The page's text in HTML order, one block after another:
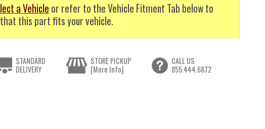
a Vehicle or refer to the Vehicle Fitment Tab below to
this part fits your vehicle.
STANDARD
DELIVERY
STORE PICKUP
[More Info]
CALL US
855.444.6872